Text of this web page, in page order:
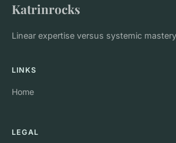
Katrinrocks
Linear expertise versus systemic mastery
LINKS
Home
LEGAL